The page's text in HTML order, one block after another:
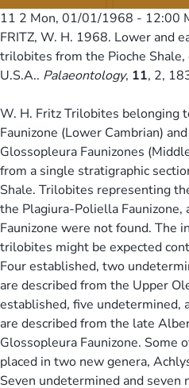
11 2 Mon, 01/01/1968 - 12:00
FRITZ, W. H. 1968. Lower and
trilobites from the Pioche Shale,
U.S.A.. Palaeontology, 11, 2,
W. H. Fritz Trilobites belonging
Faunizone (Lower Cambrian)
Glossopleura Faunizones
from a single stratigraphic
Shale. Trilobites representing
the Plagiura-Poliella
Faunizone were not found. The
trilobites might be expected
Four established, two
are described from the Upper
established, five undetermined,
are described from the late
Glossopleura Faunizone. Some
placed in two new genera,
Seven undetermined and seven